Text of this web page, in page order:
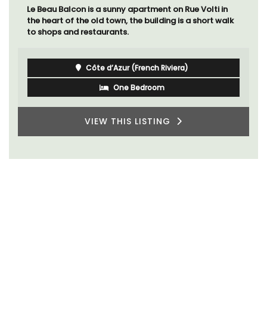
Le Beau Balcon is a sunny apartment on Rue Volti in
the heart of the old town, the building is a short walk
to shops and restaurants.
Côte d’Azur (French Riviera)
One Bedroom
VIEW THIS LISTING